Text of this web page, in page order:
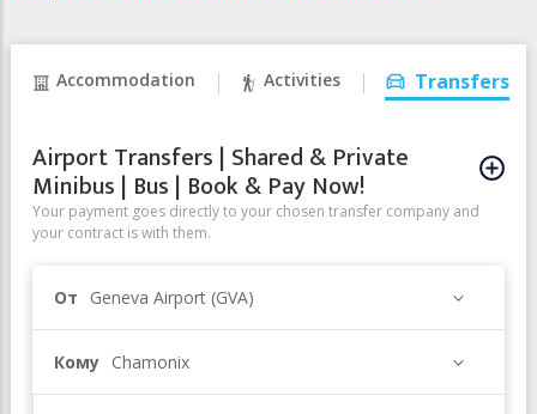
Accommodation Activities Transfers
Airport Transfers | Shared & Private
Minibus | Bus | Book & Pay Now!
Your payment goes directly to your chosen transfer company and
your contract is with them.
От Geneva Airport (GVA)
Кому Chamonix